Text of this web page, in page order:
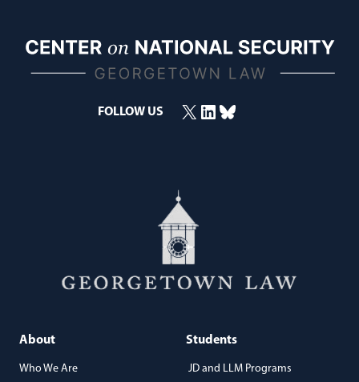
FOLLOW US X(opens in a new window)
LinkedIn(opens in a new window)
Bluesky(opens in a new window)
About
Who We Are
Students
JD and LLM Programs